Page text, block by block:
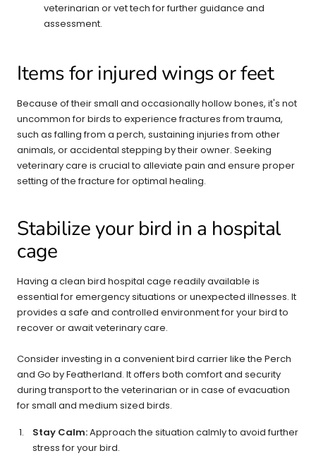
veterinarian or vet tech for further guidance and
assessment.
Items for injured wings or feet
Because of their small and occasionally hollow bones, it's not
uncommon for birds to experience fractures from trauma,
such as falling from a perch, sustaining injuries from other
animals, or accidental stepping by their owner. Seeking
veterinary care is crucial to alleviate pain and ensure proper
setting of the fracture for optimal healing.
Stabilize your bird in a hospital
cage
Having a clean bird hospital cage readily available is
essential for emergency situations or unexpected illnesses. It
provides a safe and controlled environment for your bird to
recover or await veterinary care.
Consider investing in a convenient bird carrier like the Perch
and Go by Featherland. It offers both comfort and security
during transport to the veterinarian or in case of evacuation
for small and medium sized birds.
Stay Calm:Approach the situation calmly to avoid further
stress for your bird.